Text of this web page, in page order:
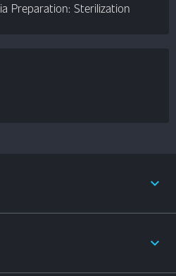
Preparation: Sterilization
expand_less
expand_less